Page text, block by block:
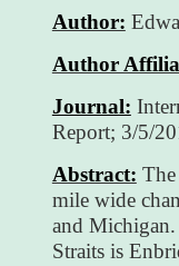
Author:
Author
Journal:
Report; 3/5/
Abstract:
mile wide
and
Straits is